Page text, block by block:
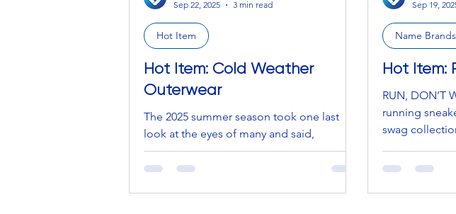
Hot Item: Cold Weather
Outerwear
The 2025 summer season took one last
look at the eyes of many and said,
“Goodbye one and all, I hope you enjoyed
the ocean dips, the piña...
Hot Item
Sep 22, 2025
3 min read
Hot Item:
RUN, DON’T
running
swag
Name Brands
Sep 19,